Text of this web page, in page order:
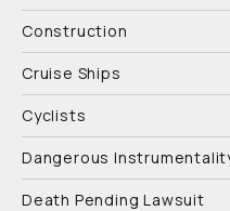
Construction
Cruise Ships
Cyclists
Dangerous
Death Pending Lawsuit